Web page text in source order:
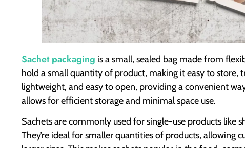
Sachet packaging is a small, sealed bag made from
hold a small quantity of product, making it easy to store,
lightweight, and easy to open, providing a convenient
allows for efficient storage and minimal space use.
Sachets are commonly used for single-use products like
They’re ideal for smaller quantities of products,